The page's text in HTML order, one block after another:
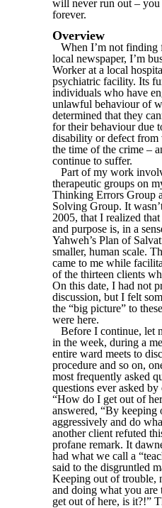
will never run out –
forever.
Overview
When I’m not finding
local newspaper, I’m
Worker at a local
psychiatric facility. Its
individuals who have
unlawful behaviour of
determined that they
for their behaviour due
disability or defect
the time of the crime –
continue to suffer.
Part of my work
therapeutic groups on
Thinking Errors Group
Solving Group. It
2005, that I realized
and purpose is, in a
Yahweh’s Plan of
smaller, human scale.
came to me while
of the thirteen clients
On this date, I had not
discussion, but I felt
the “big picture” to
were here.
Before I continue, let
in the week, during a
entire ward meets to
procedure and so on,
most frequently asked
questions ever asked
“How do I get out of
answered, “By keeping
aggressively and do
another client refuted
profane remark. It
had what we call a
said to the disgruntled
Keeping out of trouble,
and doing what you
get out of here, is it?!”